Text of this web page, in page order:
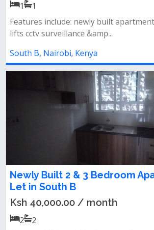
1
1
Features include: newly built
lifts cctv surveillance &amp...
South B, Nairobi, Kenya
Newly Built 2 & 3 Bedroom
Let in South B
Ksh 40,000.00 / month
2
2